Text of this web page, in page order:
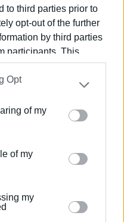
to third parties prior to
opt-out of the further
by third parties
participants. This
by us to third parties
Participants
that may
uses one or more
and store information
or deny consent to
use your data for
Opt
of my
of my
my
στο
e-paper